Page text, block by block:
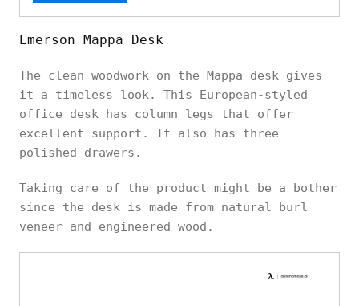
Emerson Mappa Desk
The clean woodwork on the Mappa desk gives
it a timeless look. This European-styled
office desk has column legs that offer
excellent support. It also has three
polished drawers.
Taking care of the product might be a bother
since the desk is made from natural burl
veneer and engineered wood.